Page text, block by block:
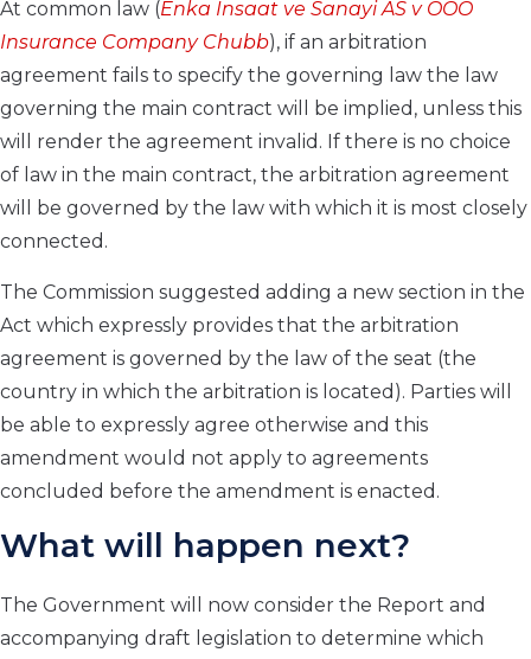
At common law (Enka Insaat ve Sanayi AS v OOO
Insurance Company Chubb), if an arbitration
agreement fails to specify the governing law the law
governing the main contract will be implied, unless this
will render the agreement invalid. If there is no choice
of law in the main contract, the arbitration agreement
will be governed by the law with which it is most closely
connected.
The Commission suggested adding a new section in the
Act which expressly provides that the arbitration
agreement is governed by the law of the seat (the
country in which the arbitration is located). Parties will
be able to expressly agree otherwise and this
amendment would not apply to agreements
concluded before the amendment is enacted.
What will happen next?
The Government will now consider the Report and
accompanying draft legislation to determine which